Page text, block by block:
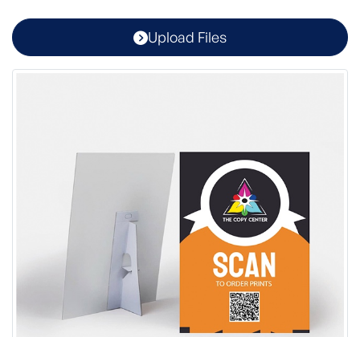
Upload Files